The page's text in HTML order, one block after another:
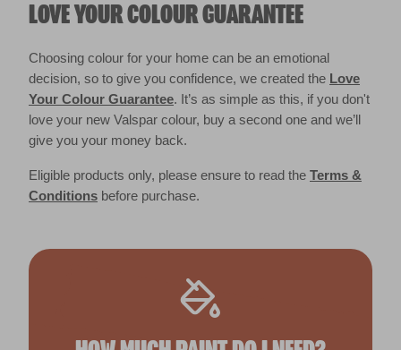
LOVE YOUR COLOUR GUARANTEE
Choosing colour for your home can be an emotional
decision, so to give you confidence, we created the Love
Your Colour Guarantee. It’s as simple as this, if you don't
love your new Valspar colour, buy a second one and we’ll
give you your money back.
Eligible products only, please ensure to read the Terms &
Conditions before purchase.